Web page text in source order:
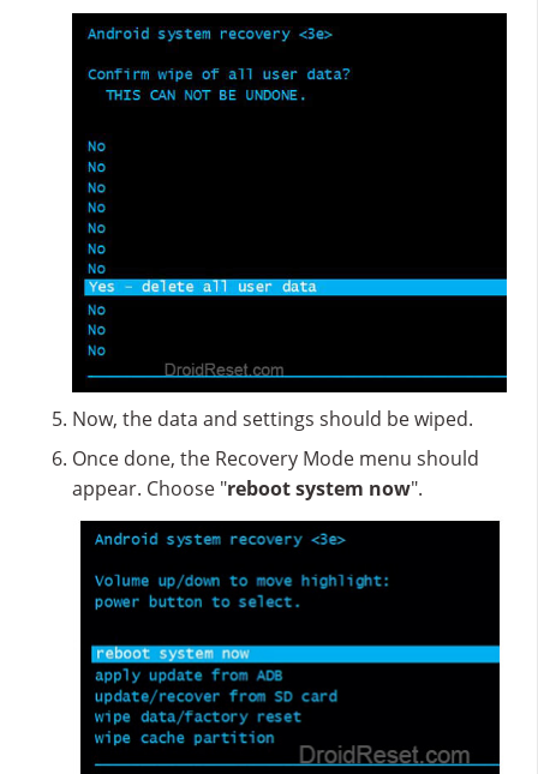
Now, the data and settings should be wiped.
Once done, the Recovery Mode menu should
appear. Choose "reboot system now".